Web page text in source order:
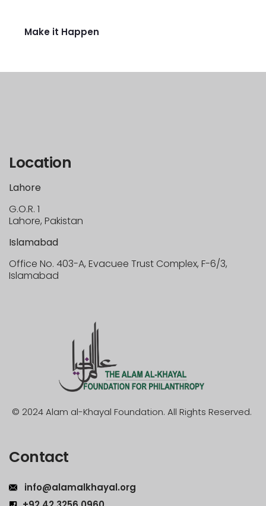
Make it Happen
Location
Lahore
G.O.R. 1
Lahore, Pakistan
Islamabad
Office No. 403-A, Evacuee Trust Complex, F-6/3,
Islamabad
© 2024 Alam al-Khayal Foundation. All Rights Reserved.
Contact
info@alamalkhayal.org